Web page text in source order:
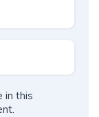
in this